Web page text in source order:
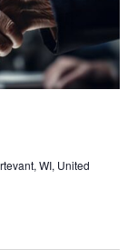
WI, United